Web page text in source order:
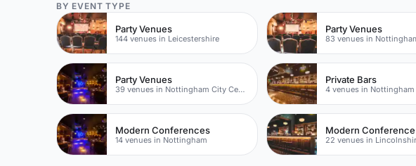
BY EVENT TYPE
Party Venues
144 venues in Leicestershire
Party Venues
83 venues in
Party Venues
39 venues in Nottingham City Centre
Private Bars
4 venues in Nottingham
Modern Conferences
14 venues in Nottingham
Modern
22 venues in